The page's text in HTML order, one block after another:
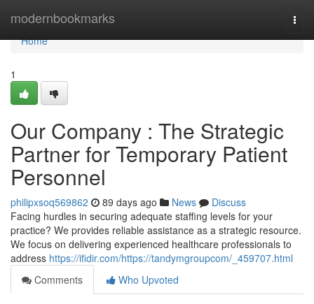
modernbookmarks
Home
Home
1
Our Company : The Strategic
Partner for Temporary Patient
Personnel
philipxsoq569862 89 days ago News
Discuss
Facing hurdles in securing adequate staffing levels for your
practice? We provides reliable assistance as a strategic resource.
We focus on delivering experienced healthcare professionals to
address https://ifidir.com/https://tandymgroupcom/_459707.html
Comments
Who Upvoted